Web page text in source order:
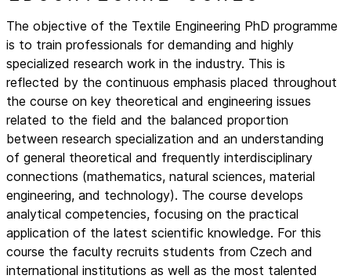
The objective of the Textile Engineering PhD programme
is to train professionals for demanding and highly
specialized research work in the industry. This is
reflected by the continuous emphasis placed throughout
the course on key theoretical and engineering issues
related to the field and the balanced proportion
between research specialization and an understanding
of general theoretical and frequently interdisciplinary
connections (mathematics, natural sciences, material
engineering, and technology). The course develops
analytical competencies, focusing on the practical
application of the latest scientific knowledge. For this
course the faculty recruits students from Czech and
international institutions as well as the most talented